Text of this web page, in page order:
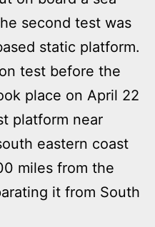
second test was
static platform.
test before the
place on April 22
platform near
eastern coast
miles from the
it from South